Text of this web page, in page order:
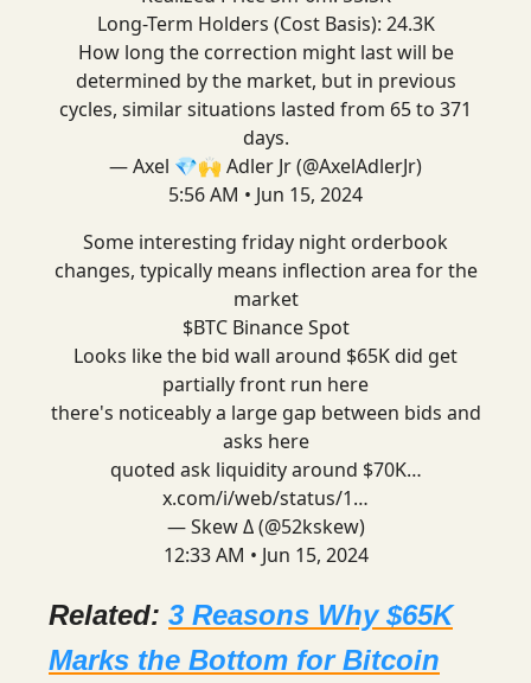
Long-Term Holders (Cost Basis): 24.3K
How long the correction might last will be
determined by the market, but in previous
cycles, similar situations lasted from 65 to 371
days.
— Axel 💎🙌 Adler Jr (@AxelAdlerJr)
5:56 AM • Jun 15, 2024
Some interesting friday night orderbook
changes, typically means inflection area for the
market
$BTC Binance Spot
Looks like the bid wall around $65K did get
partially front run here
there's noticeably a large gap between bids and
asks here
quoted ask liquidity around $70K…
x.com/i/web/status/1…
— Skew Δ (@52kskew)
12:33 AM • Jun 15, 2024
Related: 3 Reasons Why $65K
Marks the Bottom for Bitcoin